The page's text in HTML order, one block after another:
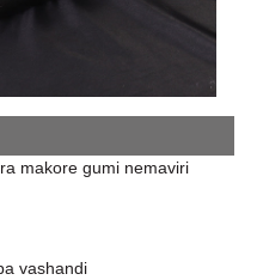
makore gumi nemaviri
vashandi